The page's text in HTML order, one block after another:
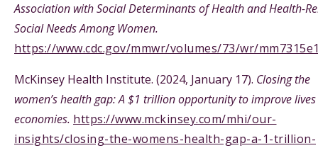
Association with Social Determinants of Health and Health-
Social Needs Among Women.
https://www.cdc.gov/mmwr/volumes/73/wr/
McKinsey Health Institute. (2024, January 17). Closing the
women’s health gap: A $1 trillion opportunity to improve
economies. https://www.mckinsey.com/mhi/our-
insights/closing-the-womens-health-gap-a-1-trillion-